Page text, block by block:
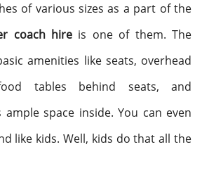
of various sizes as a part of the
coach hire is one of them. The
amenities like seats, overhead
tables behind seats, and
ample space inside. You can even
like kids. Well, kids do that all the